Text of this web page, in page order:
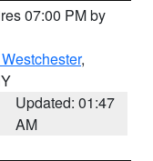
07:00 PM by
,
Updated: 01:47
AM